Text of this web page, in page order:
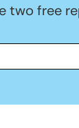
two free